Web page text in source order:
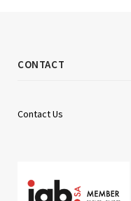
CONTACT
Contact Us